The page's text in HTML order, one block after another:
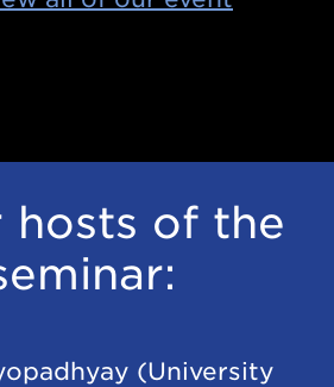
hosts of the
(University